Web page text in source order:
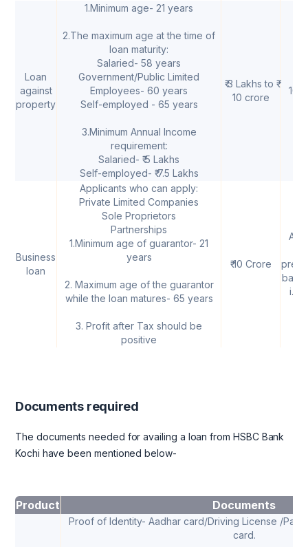
Loan
against
property
1.Minimum age- 21 years
2.The maximum age at the time of
loan maturity:
Salaried- 58 years
Government/Public Limited
Employees- 60 years
Self-employed - 65 years
3.Minimum Annual Income
requirement:
Salaried- ₹ 5 Lakhs
Self-employed- ₹ 7.5 Lakhs
₹ 3 Lakhs to ₹
10 crore
Business
loan
Applicants who can apply:
Private Limited Companies
Sole Proprietors
Partnerships
1.Minimum age of guarantor- 21
years
2. Maximum age of the guarantor
while the loan matures- 65 years
3. Profit after Tax should be
positive
₹ 10 Crore
As
base
i.e
Documents required
The documents needed for availing a loan from HSBC Bank
Kochi have been mentioned below-
Product Documents
Proof of Identity- Aadhar card/Driving License /
card.